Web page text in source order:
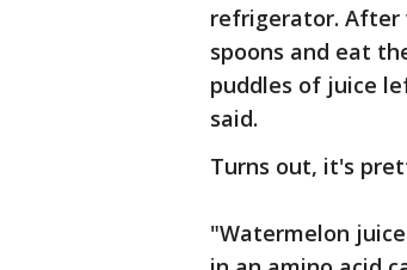
refrigerator. After
spoons and eat
puddles of juice
said.
Turns out, it's
"Watermelon